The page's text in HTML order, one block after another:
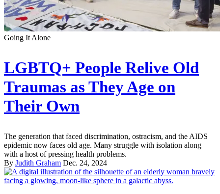
Going It Alone
LGBTQ+ People Relive Old
Traumas as They Age on
Their Own
The generation that faced discrimination, ostracism, and the AIDS
epidemic now faces old age. Many struggle with isolation along
with a host of pressing health problems.
By Judith Graham Dec. 24, 2024